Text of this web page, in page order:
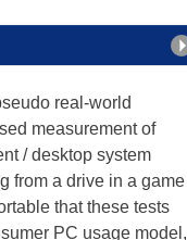
real-world
measurement of
/ desktop system
from a drive in a game
that these tests
PC usage model,